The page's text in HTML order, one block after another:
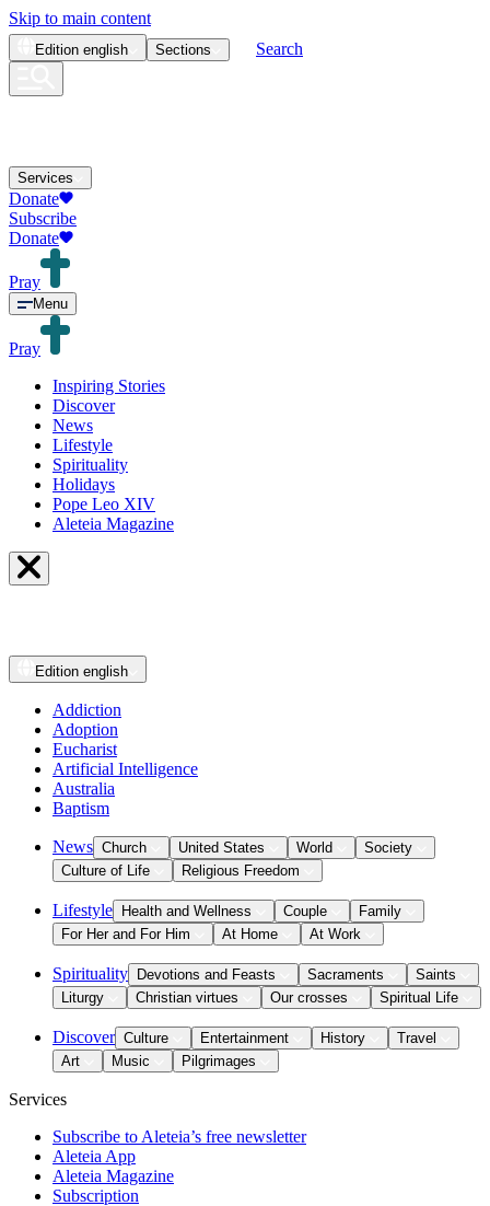
Skip to main content
Edition english Sections Search
Services
Donate
Subscribe
Donate
Pray
Menu
Pray
Inspiring Stories
Discover
News
Lifestyle
Spirituality
Holidays
Pope Leo XIV
Aleteia Magazine
Edition english
Addiction
Adoption
Eucharist
Artificial Intelligence
Australia
Baptism
News Church United States World
Society
Culture of Life
Religious Freedom
Lifestyle Health and Wellness Couple
Family
For Her and For Him
At Home At Work
Spirituality Devotions and Feasts Sacraments
Saints
Liturgy
Christian virtues Our crosses Spiritual Life
Discover Culture Entertainment History
Travel
Art
Music Pilgrimages
Services
Subscribe to Aleteia’s free newsletter
Aleteia App
Aleteia Magazine
Subscription